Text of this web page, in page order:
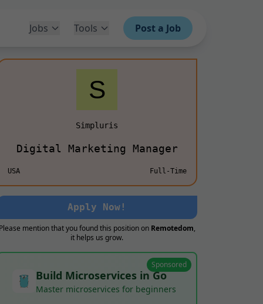
Jobs Tools Post a Job
Simpluris
Digital Marketing Manager
USA Full-Time
Apply Now!
mention that you found this position on Remotedom,
it helps us grow.
Sponsored
Build Microservices in Go
Master microservices for beginners